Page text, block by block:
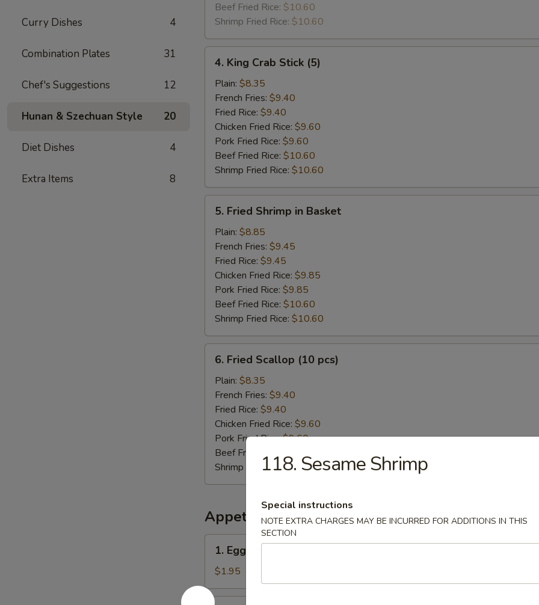
Curry Dishes 4
Combination Plates 31
Chef's Suggestions 12
Hunan & Szechuan Style 20
Diet Dishes 4
Extra Items 8
Sauce
Beef Fried Rice: $10.60
Shrimp Fried Rice: $10.60
King
Crab
Stick
(5)
4. King Crab Stick (5)
Plain: $8.35
French Fries: $9.40
Fried Rice: $9.40
Chicken Fried Rice: $9.60
Pork Fried Rice: $9.60
Beef Fried Rice: $10.60
Shrimp Fried Rice: $10.60
Fried
Shrimp
Basket
5. Fried Shrimp in Basket
Plain: $8.85
French Fries: $9.45
Fried Rice: $9.45
Chicken Fried Rice: $9.85
Pork Fried Rice: $9.85
Beef Fried Rice: $10.60
Shrimp Fried Rice: $10.60
Fried
Scallop
(10
pcs)
6. Fried Scallop (10 pcs)
Plain: $8.35
French Fries: $9.40
Fried Rice: $9.40
Chicken Fried Rice: $9.60
Pork Fried Rice:$9.60
Beef Fried Rice:
Shrimp Fried Rice:$10.60
Appetizers
Egg
Roll
(Each)
1. Egg Roll (Each)
$1.95
118. Sesame Shrimp
Special instructions
NOTE EXTRA CHARGES MAY BE INCURRED FOR ADDITIONS IN THIS
SECTION